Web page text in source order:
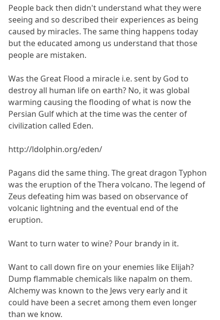
People back then didn't understand what they were
seeing and so described their experiences as being
caused by miracles. The same thing happens today
but the educated among us understand that those
people are mistaken.
Was the Great Flood a miracle i.e. sent by God to
destroy all human life on earth? No, it was global
warming causing the flooding of what is now the
Persian Gulf which at the time was the center of
civilization called Eden.
http://ldolphin.org/eden/
Pagans did the same thing. The great dragon Typhon
was the eruption of the Thera volcano. The legend of
Zeus defeating him was based on observance of
volcanic lightning and the eventual end of the
eruption.
Want to turn water to wine? Pour brandy in it.
Want to call down fire on your enemies like Elijah?
Dump flammable chemicals like napalm on them.
Alchemy was known to the Jews very early and it
could have been a secret among them even longer
than we know.